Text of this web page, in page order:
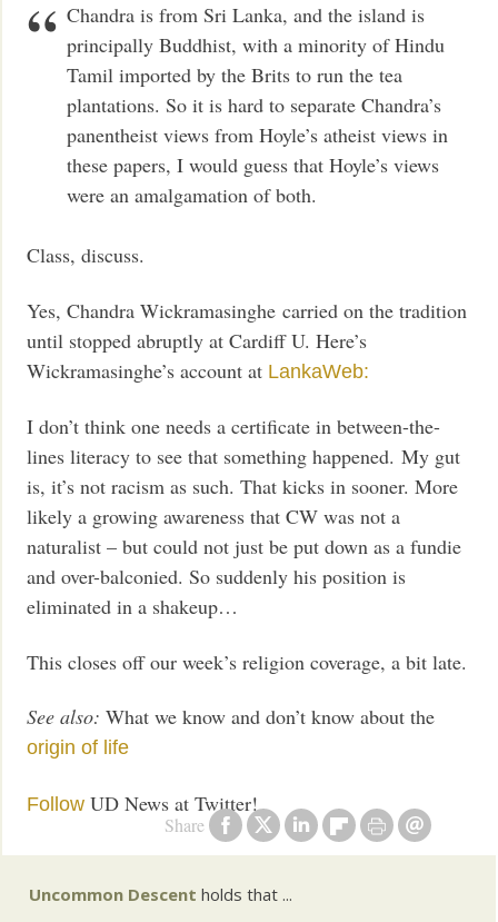
Share
Chandra is from Sri Lanka, and the island is
principally Buddhist, with a minority of Hindu
Tamil imported by the Brits to run the tea
plantations. So it is hard to separate Chandra’s
panentheist views from Hoyle’s atheist views in
these papers, I would guess that Hoyle’s views
were an amalgamation of both.
Class, discuss.
Yes, Chandra Wickramasinghe carried on the tradition
until stopped abruptly at Cardiff U. Here’s
Wickramasinghe’s account at LankaWeb:
I don’t think one needs a certificate in between-the-
lines literacy to see that something happened. My gut
is, it’s not racism as such. That kicks in sooner. More
likely a growing awareness that CW was not a
naturalist – but could not just be put down as a fundie
and over-balconied. So suddenly his position is
eliminated in a shakeup…
This closes off our week’s religion coverage, a bit late.
See also: What we know and don’t know about the
origin of life
Follow UD News at Twitter!
Uncommon Descent holds that ...